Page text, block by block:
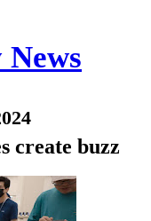
create buzz